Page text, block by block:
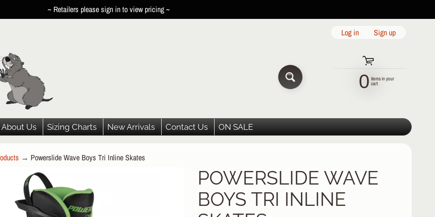
~ Retailers please sign in to view pricing ~
Log in Sign up
0 items in your
cart
About Us Sizing Charts New Arrivals Contact Us ON SALE
MENU
MENU
MENU
→ Powerslide Wave Boys Tri Inline Skates
POWERSLIDE WAVE
BOYS TRI INLINE